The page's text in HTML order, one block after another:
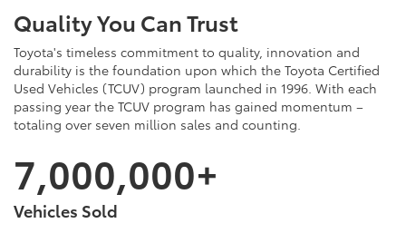
Quality You Can Trust
Toyota's timeless commitment to quality, innovation and
durability is the foundation upon which the Toyota Certified
Used Vehicles (TCUV) program launched in 1996. With each
passing year the TCUV program has gained momentum –
totaling over seven million sales and counting.
7,000,000+
Vehicles Sold